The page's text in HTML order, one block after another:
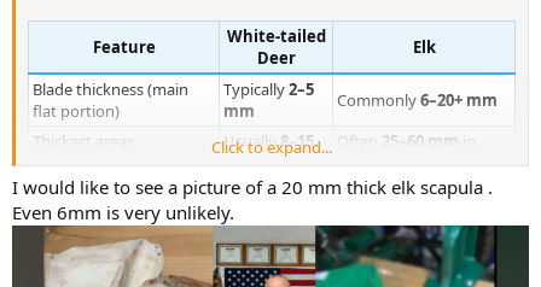
Feature
White-tailed
Deer
Elk
Blade thickness (main
flat portion)
Typically2–5
mm
Commonly6–20+ mm
Thickest areas
(spine/neck)
Usually8–15
mm
Often 25–60 mm in
mature bulls
Relative cortical density
Light
Very dense
Edge robustness
Thin, knife-like Blunt and heavy
Weight feel
Light, almost
fragile
Dense and “board-like”
Click to expand...
I would like to see a picture of a 20 mm thick elk scapula .
Even 6mm is very unlikely.